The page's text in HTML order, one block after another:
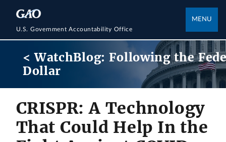
U.S. Government Accountability Office
MENU
< WatchBlog: Following the
Dollar
CRISPR: A Technology
That Could Help In the